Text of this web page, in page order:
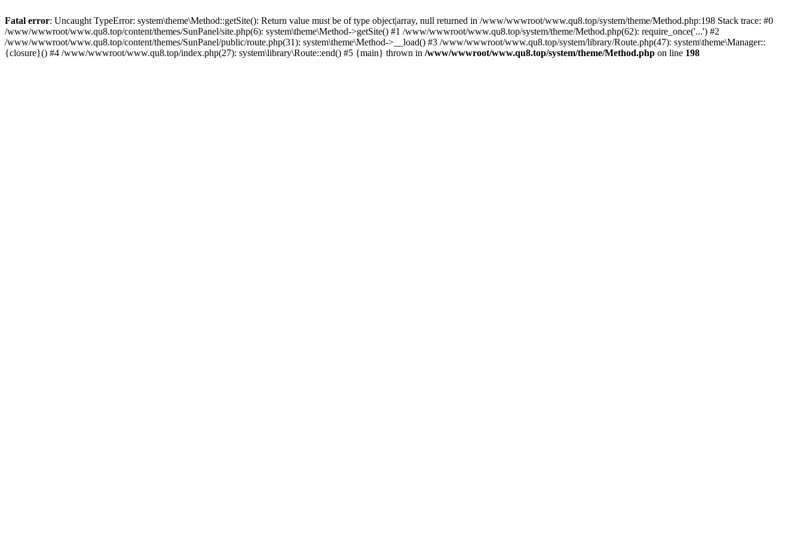
Fatal error: Uncaught TypeError: system\theme\Method::getSite(): Return value must be of type object|array, null returned in /www/wwwroot/www.qu8.top/system/theme/Method.php:198 Stack trace: #0
/www/wwwroot/www.qu8.top/content/themes/SunPanel/site.php(6): system\theme\Method->getSite() #1 /www/wwwroot/www.qu8.top/system/theme/Method.php(62): require_once('...') #2
/www/wwwroot/www.qu8.top/content/themes/SunPanel/public/route.php(31): system\theme\Method->__load() #3 /www/wwwroot/www.qu8.top/system/library/Route.php(47): system\theme\Manager::
{closure}() #4 /www/wwwroot/www.qu8.top/index.php(27): system\library\Route::end() #5 {main} thrown in /www/wwwroot/www.qu8.top/system/theme/Method.php on line 198